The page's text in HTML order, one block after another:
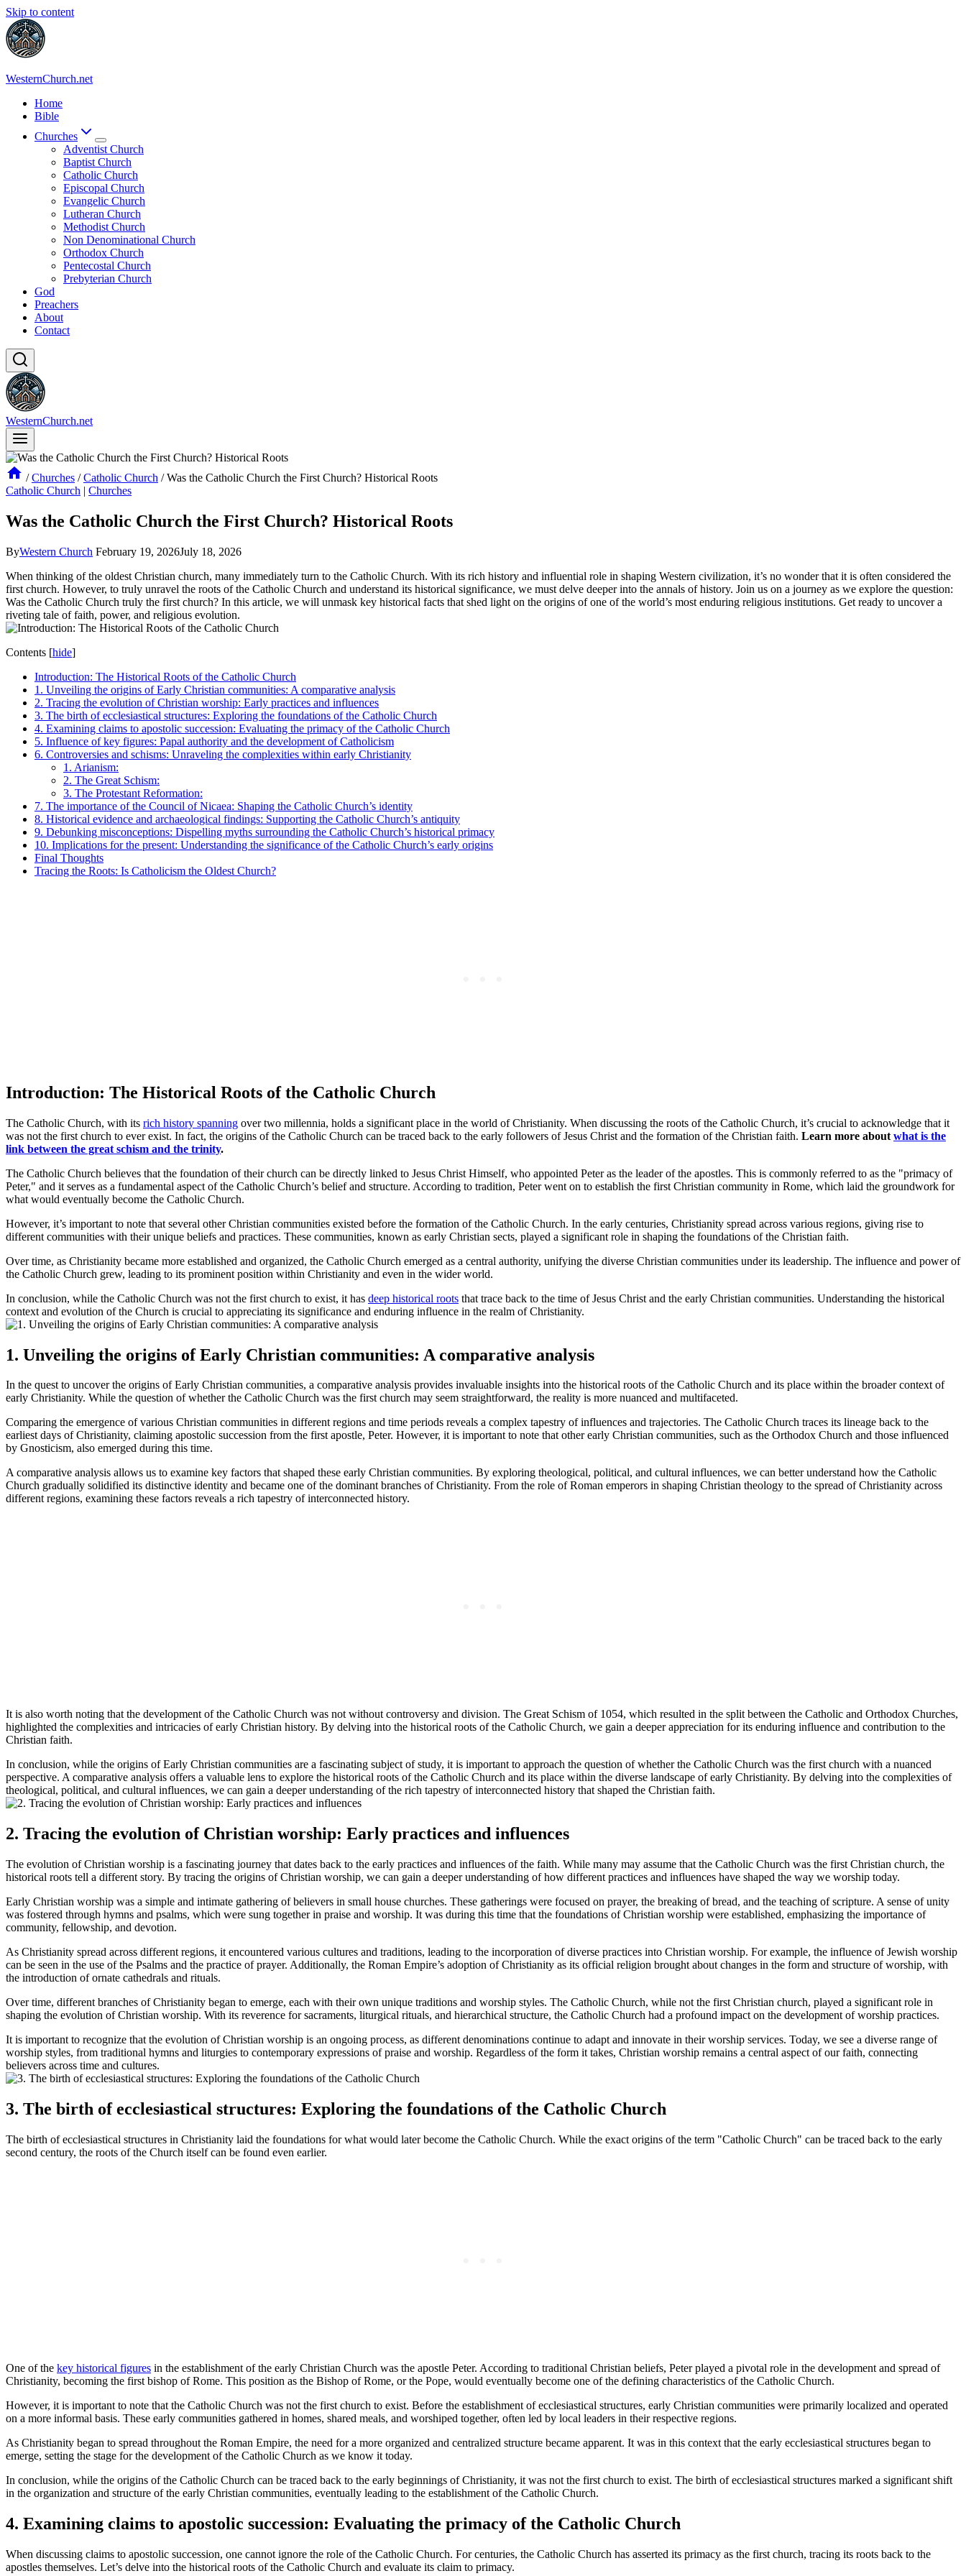
Skip to content
WesternChurch.net
Home
Bible
Churches
Adventist Church
Baptist Church
Catholic Church
Episcopal Church
Evangelic Church
Lutheran Church
Methodist Church
Non Denominational Church
Orthodox Church
Pentecostal Church
Prebyterian Church
God
Preachers
About
Contact
WesternChurch.net
/ Churches / Catholic Church / Was the Catholic Church the First Church? Historical Roots
Catholic Church | Churches
Was the Catholic Church the First Church? Historical Roots
ByWestern Church February 19, 2026July 18, 2026
When thinking of the oldest Christian church, many immediately turn to the Catholic Church. With its rich history and influential role in shaping Western civilization, it’s no wonder that it is often considered the
first church. However, to truly unravel the roots of the Catholic Church and understand its historical significance, we must delve deeper into the annals of history. Join us on a journey as we explore the question:
Was the Catholic Church truly the first church? In this article, we will unmask key historical facts that shed light on the origins of one of the world’s most enduring religious institutions. Get ready to uncover a
riveting tale of faith, power, and religious evolution.
Contents [hide]
Introduction: The Historical Roots of the Catholic Church
1. Unveiling the origins of Early Christian communities: A comparative analysis
2. Tracing the evolution of Christian worship: Early practices and influences
3. The birth of ecclesiastical structures: Exploring the foundations of the Catholic Church
4. Examining claims to apostolic succession: Evaluating the primacy of the Catholic Church
5. Influence of key figures: Papal authority and the development of Catholicism
6. Controversies and schisms: Unraveling the complexities within early Christianity
1. Arianism:
2. The Great Schism:
3. The Protestant Reformation:
7. The importance of the Council of Nicaea: Shaping the Catholic Church’s identity
8. Historical evidence and archaeological findings: Supporting the Catholic Church’s antiquity
9. Debunking misconceptions: Dispelling myths surrounding the Catholic Church’s historical primacy
10. Implications for the present: Understanding the significance of the Catholic Church’s early origins
Final Thoughts
Tracing the Roots: Is Catholicism the Oldest Church?
Introduction: The Historical Roots of the Catholic Church
The Catholic Church, with its rich history spanning over two millennia, holds a significant place in the world of Christianity. When discussing the roots of the Catholic Church, it’s crucial to acknowledge that it
was not the first church to ever exist. In fact, the origins of the Catholic Church can be traced back to the early followers of Jesus Christ and the formation of the Christian faith. Learn more about what is the
link between the great schism and the trinity.
The Catholic Church believes that the foundation of their church can be directly linked to Jesus Christ Himself, who appointed Peter as the leader of the apostles. This is commonly referred to as the "primacy of
Peter," and it serves as a fundamental aspect of the Catholic Church’s belief and structure. According to tradition, Peter went on to establish the first Christian community in Rome, which laid the groundwork for
what would eventually become the Catholic Church.
However, it’s important to note that several other Christian communities existed before the formation of the Catholic Church. In the early centuries, Christianity spread across various regions, giving rise to
different communities with their unique beliefs and practices. These communities, known as early Christian sects, played a significant role in shaping the foundations of the Christian faith.
Over time, as Christianity became more established and organized, the Catholic Church emerged as a central authority, unifying the diverse Christian communities under its leadership. The influence and power of
the Catholic Church grew, leading to its prominent position within Christianity and even in the wider world.
In conclusion, while the Catholic Church was not the first church to exist, it has deep historical roots that trace back to the time of Jesus Christ and the early Christian communities. Understanding the historical
context and evolution of the Church is crucial to appreciating its significance and enduring influence in the realm of Christianity.
1. Unveiling the origins of Early Christian communities: A comparative analysis
In the quest to uncover the origins of Early Christian communities, a comparative analysis provides invaluable insights into the historical roots of the Catholic Church and its place within the broader context of
early Christianity. While the question of whether the Catholic Church was the first church may seem straightforward, the reality is more nuanced and multifaceted.
Comparing the emergence of various Christian communities in different regions and time periods reveals a complex tapestry of influences and trajectories. The Catholic Church traces its lineage back to the
earliest days of Christianity, claiming apostolic succession from the first apostle, Peter. However, it is important to note that other early Christian communities, such as the Orthodox Church and those influenced
by Gnosticism, also emerged during this time.
A comparative analysis allows us to examine key factors that shaped these early Christian communities. By exploring theological, political, and cultural influences, we can better understand how the Catholic
Church gradually solidified its distinctive identity and became one of the dominant branches of Christianity. From the role of Roman emperors in shaping Christian theology to the spread of Christianity across
different regions, examining these factors reveals a rich tapestry of interconnected history.
It is also worth noting that the development of the Catholic Church was not without controversy and division. The Great Schism of 1054, which resulted in the split between the Catholic and Orthodox Churches,
highlighted the complexities and intricacies of early Christian history. By delving into the historical roots of the Catholic Church, we gain a deeper appreciation for its enduring influence and contribution to the
Christian faith.
In conclusion, while the origins of Early Christian communities are a fascinating subject of study, it is important to approach the question of whether the Catholic Church was the first church with a nuanced
perspective. A comparative analysis offers a valuable lens to explore the historical roots of the Catholic Church and its place within the diverse landscape of early Christianity. By delving into the complexities of
theological, political, and cultural influences, we can gain a deeper understanding of the rich tapestry of interconnected history that shaped the Christian faith.
2. Tracing the evolution of Christian worship: Early practices and influences
The evolution of Christian worship is a fascinating journey that dates back to the early practices and influences of the faith. While many may assume that the Catholic Church was the first Christian church, the
historical roots tell a different story. By tracing the origins of Christian worship, we can gain a deeper understanding of how different practices and influences have shaped the way we worship today.
Early Christian worship was a simple and intimate gathering of believers in small house churches. These gatherings were focused on prayer, the breaking of bread, and the teaching of scripture. A sense of unity
was fostered through hymns and psalms, which were sung together in praise and worship. It was during this time that the foundations of Christian worship were established, emphasizing the importance of
community, fellowship, and devotion.
As Christianity spread across different regions, it encountered various cultures and traditions, leading to the incorporation of diverse practices into Christian worship. For example, the influence of Jewish worship
can be seen in the use of the Psalms and the practice of prayer. Additionally, the Roman Empire’s adoption of Christianity as its official religion brought about changes in the form and structure of worship, with
the introduction of ornate cathedrals and rituals.
Over time, different branches of Christianity began to emerge, each with their own unique traditions and worship styles. The Catholic Church, while not the first Christian church, played a significant role in
shaping the evolution of Christian worship. With its reverence for sacraments, liturgical rituals, and hierarchical structure, the Catholic Church had a profound impact on the development of worship practices.
It is important to recognize that the evolution of Christian worship is an ongoing process, as different denominations continue to adapt and innovate in their worship services. Today, we see a diverse range of
worship styles, from traditional hymns and liturgies to contemporary expressions of praise and worship. Regardless of the form it takes, Christian worship remains a central aspect of our faith, connecting
believers across time and cultures.
3. The birth of ecclesiastical structures: Exploring the foundations of the Catholic Church
The birth of ecclesiastical structures in Christianity laid the foundations for what would later become the Catholic Church. While the exact origins of the term "Catholic Church" can be traced back to the early
second century, the roots of the Church itself can be found even earlier.
One of the key historical figures in the establishment of the early Christian Church was the apostle Peter. According to traditional Christian beliefs, Peter played a pivotal role in the development and spread of
Christianity, becoming the first bishop of Rome. This position as the Bishop of Rome, or the Pope, would eventually become one of the defining characteristics of the Catholic Church.
However, it is important to note that the Catholic Church was not the first church to exist. Before the establishment of ecclesiastical structures, early Christian communities were primarily localized and operated
on a more informal basis. These early communities gathered in homes, shared meals, and worshiped together, often led by local leaders in their respective regions.
As Christianity began to spread throughout the Roman Empire, the need for a more organized and centralized structure became apparent. It was in this context that the early ecclesiastical structures began to
emerge, setting the stage for the development of the Catholic Church as we know it today.
In conclusion, while the origins of the Catholic Church can be traced back to the early beginnings of Christianity, it was not the first church to exist. The birth of ecclesiastical structures marked a significant shift
in the organization and structure of the early Christian communities, eventually leading to the establishment of the Catholic Church.
4. Examining claims to apostolic succession: Evaluating the primacy of the Catholic Church
When discussing claims to apostolic succession, one cannot ignore the role of the Catholic Church. For centuries, the Catholic Church has asserted its primacy as the first church, tracing its roots back to the
apostles themselves. Let’s delve into the historical roots of the Catholic Church and evaluate its claim to primacy.